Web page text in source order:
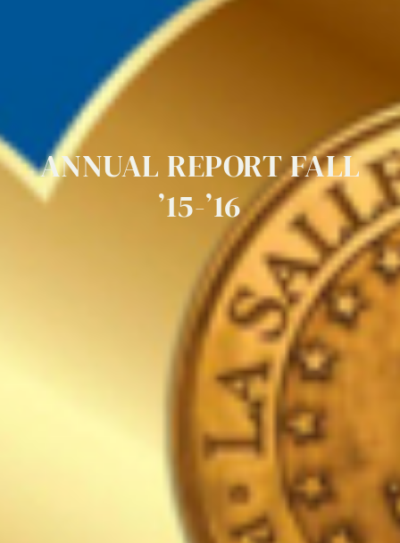
ANNUAL REPORTFALL
’15-’16